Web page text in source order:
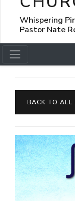
Whispering
Pastor Nate
BACK TO ALL